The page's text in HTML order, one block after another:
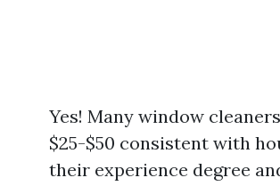
Yes! Many window
$25-$50 consistent with
their experience degree